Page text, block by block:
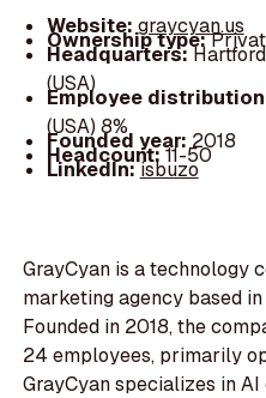
Website: graycyan.us
Ownership type:
Headquarters:
(USA)
Employee
(USA) 8%
Founded year:2018
Headcount:11-50
LinkedIn:isbuzo
GrayCyan is a technology
marketing agency based
Founded in 2018, the
24 employees, primarily
GrayCyan specializes in